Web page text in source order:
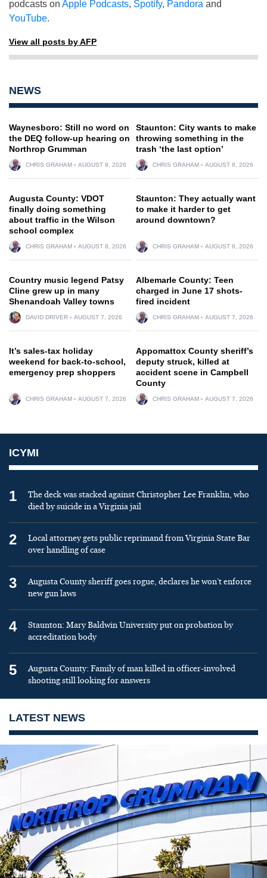
podcasts on Apple Podcasts, Spotify, Pandora and
YouTube.
View all posts by AFP
NEWS
Waynesboro: Still no word on
the DEQ follow-up hearing on
Northrop Grumman
CHRIS GRAHAM AUGUST 9, 2026
Staunton: City wants to make
throwing something in the
trash ‘the last option’
CHRIS GRAHAM AUGUST 8, 2026
Augusta County: VDOT
finally doing something
about traffic in the Wilson
school complex
CHRIS GRAHAM AUGUST 8, 2026
Staunton: They actually want
to make it harder to get
around downtown?
CHRIS GRAHAM AUGUST 8, 2026
Country music legend Patsy
Cline grew up in many
Shenandoah Valley towns
DAVID DRIVER AUGUST 7, 2026
Albemarle County: Teen
charged in June 17 shots-
fired incident
CHRIS GRAHAM AUGUST 7, 2026
It’s sales-tax holiday
weekend for back-to-school,
emergency prep shoppers
CHRIS GRAHAM AUGUST 7, 2026
Appomattox County sheriff’s
deputy struck, killed at
accident scene in Campbell
County
CHRIS GRAHAM AUGUST 7, 2026
ICYMI
1
The deck was stacked against Christopher Lee Franklin, who
died by suicide in a Virginia jail
2
Local attorney gets public reprimand from Virginia State Bar
over handling of case
3
Augusta County sheriff goes rogue, declares he won’t enforce
new gun laws
4
Staunton: Mary Baldwin University put on probation by
accreditation body
5
Augusta County: Family of man killed in officer-involved
shooting still looking for answers
LATEST NEWS